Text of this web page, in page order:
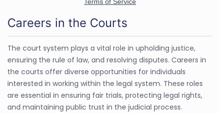
Careers in the Courts
The court system plays a vital role in upholding justice,
ensuring the rule of law, and resolving disputes. Careers in
the courts offer diverse opportunities for individuals
interested in working within the legal system. These roles
are essential in ensuring fair trials, protecting legal rights,
and maintaining public trust in the judicial process.